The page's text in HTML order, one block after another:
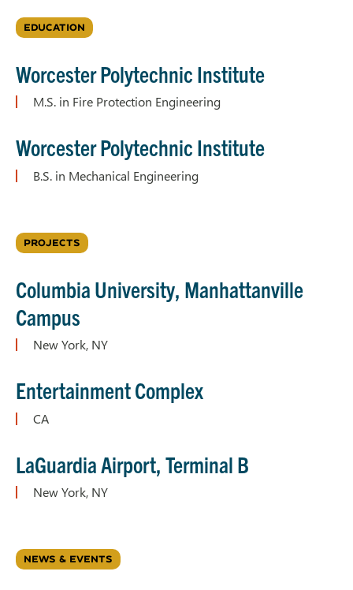
EDUCATION
Worcester Polytechnic Institute
M.S. in Fire Protection Engineering
Worcester Polytechnic Institute
B.S. in Mechanical Engineering
PROJECTS
Columbia University, Manhattanville
Campus
New York, NY
Entertainment Complex
CA
LaGuardia Airport, Terminal B
New York, NY
NEWS & EVENTS